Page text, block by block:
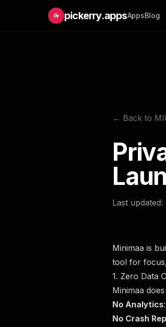
pickerry.appsAppsBlog
← Back to
Last
Minimaa is
tool for
1. Zero Data
Minimaa does
No Analytics
No Crash